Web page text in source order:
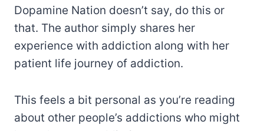
Dopamine Nation doesn’t say, do this or
that. The author simply shares her
experience with addiction along with her
patient life journey of addiction.
This feels a bit personal as you’re reading
about other people’s addictions who might